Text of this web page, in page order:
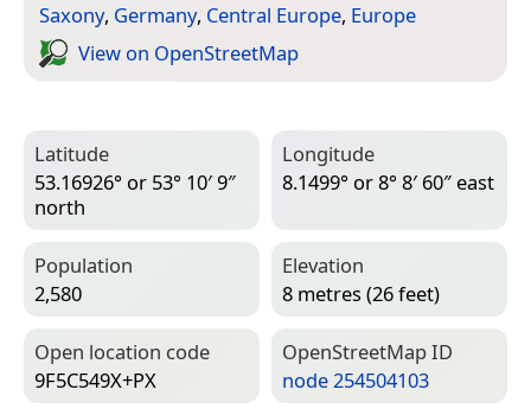
Saxony, Germany, Central Europe, Europe
View on Open­Street­Map
Latitude
53.16926° or 53° 10′ 9″
north
Longitude
8.1499° or 8° 8′ 60″ east
Population
2,580
Elevation
8 metres (26 feet)
Open location code
9F5C549X+PX
Open­Street­Map ID
node 254504103